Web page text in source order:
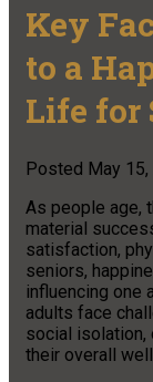
Key
to a
Life for
Posted May
As people age,
material
satisfaction,
seniors,
influencing one
adults face
social isolation,
their overall